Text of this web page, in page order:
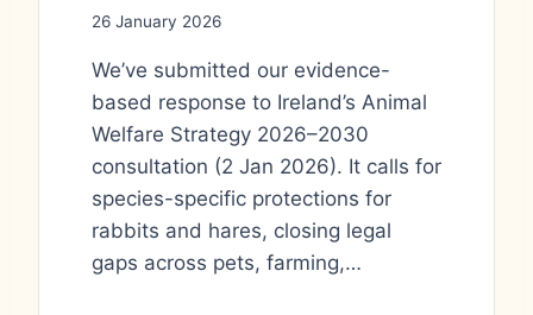
26 January 2026
We’ve submitted our evidence-
based response to Ireland’s Animal
Welfare Strategy 2026–2030
consultation (2 Jan 2026). It calls for
species-specific protections for
rabbits and hares, closing legal
gaps across pets, farming,…